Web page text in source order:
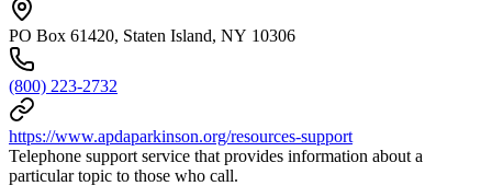
PO Box 61420, Staten Island, NY 10306
(800) 223-2732
https://www.apdaparkinson.org/resources-support
Telephone support service that provides information about a
particular topic to those who call.